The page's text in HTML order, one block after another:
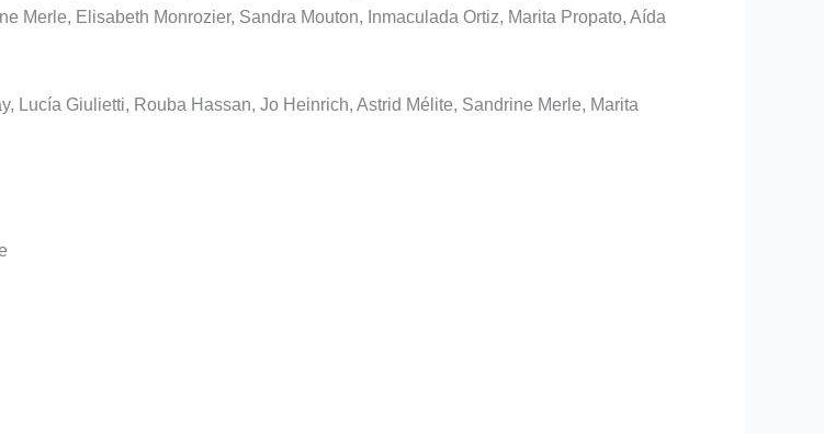
Merle, Elisabeth Monrozier, Sandra Mouton, Inmaculada Ortiz, Marita Propato, Aída
Lucía Giulietti, Rouba Hassan, Jo Heinrich, Astrid Mélite, Sandrine Merle, Marita